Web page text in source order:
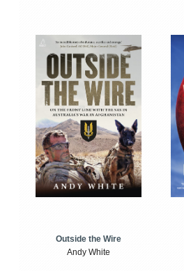
Outside the Wire
Andy White